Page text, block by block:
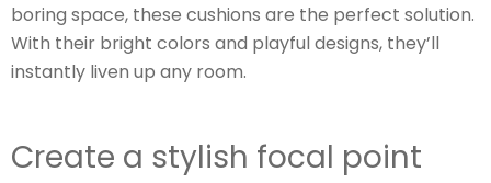
boring space, these cushions are the perfect solution.
With their bright colors and playful designs, they’ll
instantly liven up any room.
Create a stylish focal point